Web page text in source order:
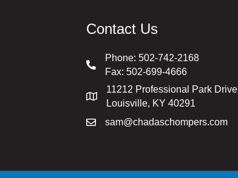
Contact Us
Phone: 502-742-2168
Fax: 502-699-4666
11212 Professional Park Drive
Louisville, KY 40291
sam@chadaschompers.com